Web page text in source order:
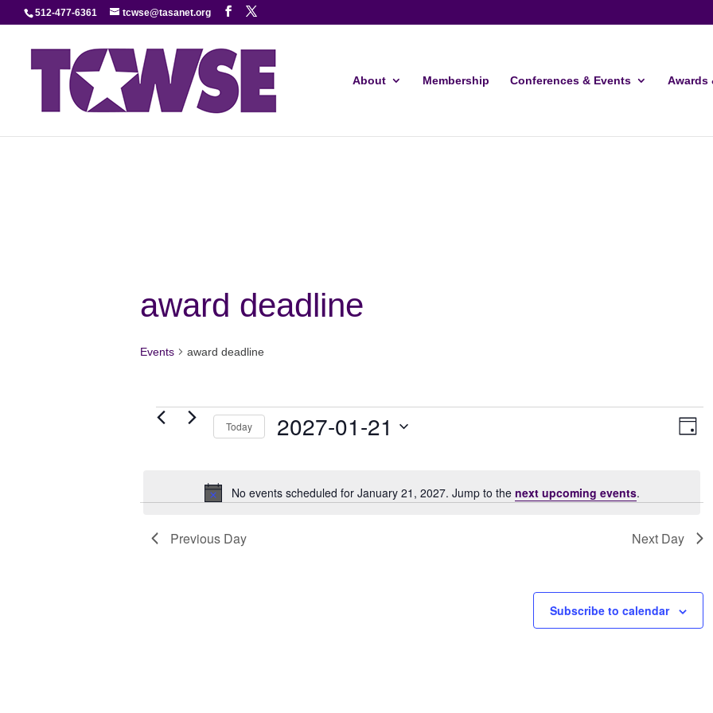
512-477-6361 tcwse@tasanet.org
About Membership Conferences & Events Awards
award deadline
Events award deadline
Events
2027
Notice
No events scheduled for January 21, 2027. Jump to the next upcoming events.
Day
Today 2027-01-21
Previous Day Next Day
Subscribe to calendar